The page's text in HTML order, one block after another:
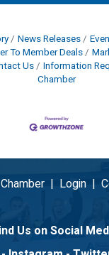
News Releases
To Member Deals
Us Information
Chamber
| Login|
Us on Social